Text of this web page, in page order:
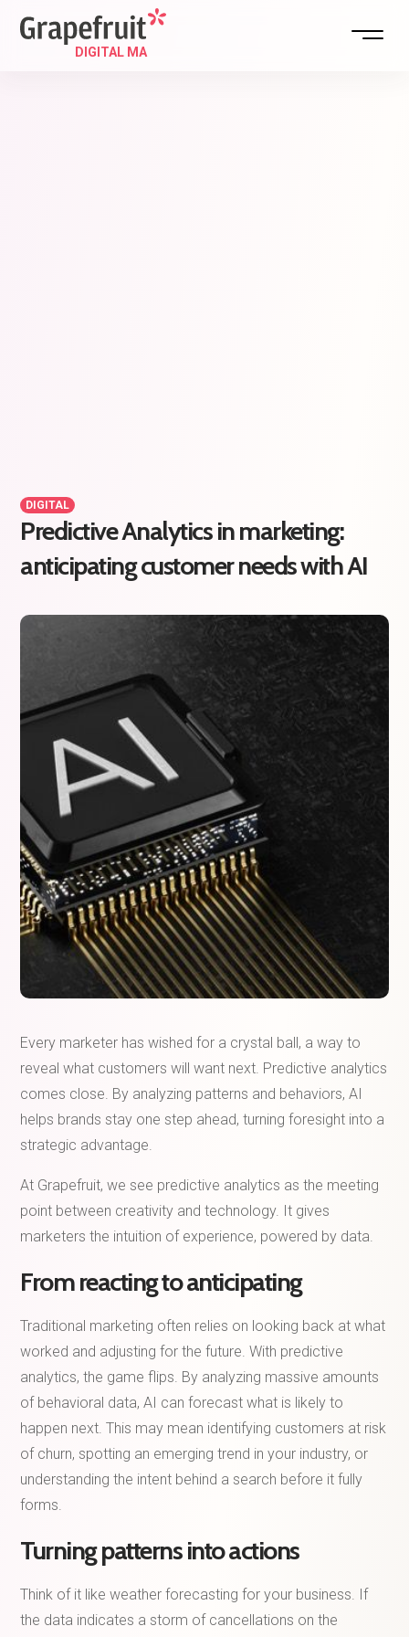
DIGITAL STR
DIGITAL
Predictive Analytics in marketing:
anticipating customer needs with AI
Every marketer has wished for a crystal ball, a way to
reveal what customers will want next. Predictive analytics
comes close. By analyzing patterns and behaviors, AI
helps brands stay one step ahead, turning foresight into a
strategic advantage.
At Grapefruit, we see predictive analytics as the meeting
point between creativity and technology. It gives
marketers the intuition of experience, powered by data.
From reacting to anticipating
Traditional marketing often relies on looking back at what
worked and adjusting for the future. With predictive
analytics, the game flips. By analyzing massive amounts
of behavioral data, AI can forecast what is likely to
happen next. This may mean identifying customers at risk
of churn, spotting an emerging trend in your industry, or
understanding the intent behind a search before it fully
forms.
Turning patterns into actions
Think of it like weather forecasting for your business. If
the data indicates a storm of cancellations on the